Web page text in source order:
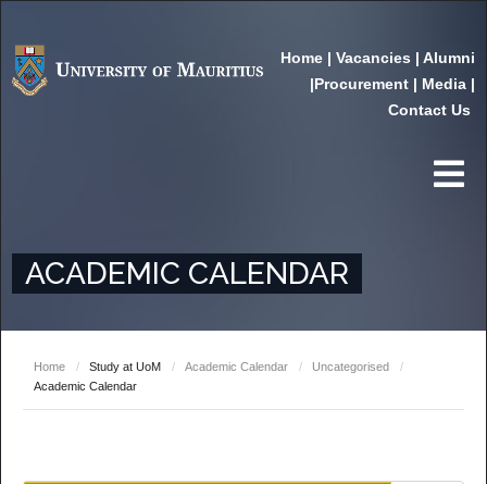
Home | Vacancies | Alumni
|Procurement | Media |
Contact Us
ACADEMIC CALENDAR
Home / Study at UoM / Academic Calendar / Uncategorised
/
Academic Calendar